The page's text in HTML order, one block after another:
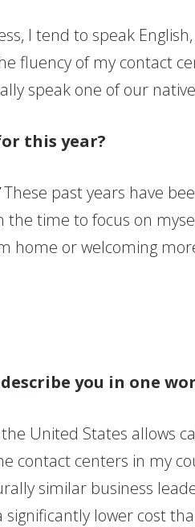
I tend to speak
fluency of my contact
speak one of our
this year?
These past years have
the time to focus on
home or welcoming
you in one
United States allows
contact centers in my
similar business
significantly lower cost